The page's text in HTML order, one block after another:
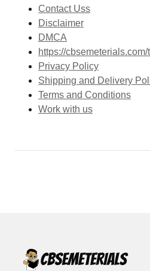
Contact Uss
Disclaimer
DMCA
https://
Privacy Policy
Shipping and Delivery
Terms and Conditions
Work with us